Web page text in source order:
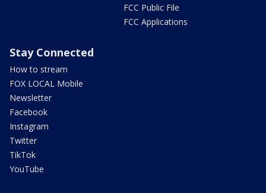
FCC Public File
FCC Applications
Stay Connected
How to stream
FOX LOCAL Mobile
Newsletter
Facebook
Instagram
Twitter
TikTok
YouTube